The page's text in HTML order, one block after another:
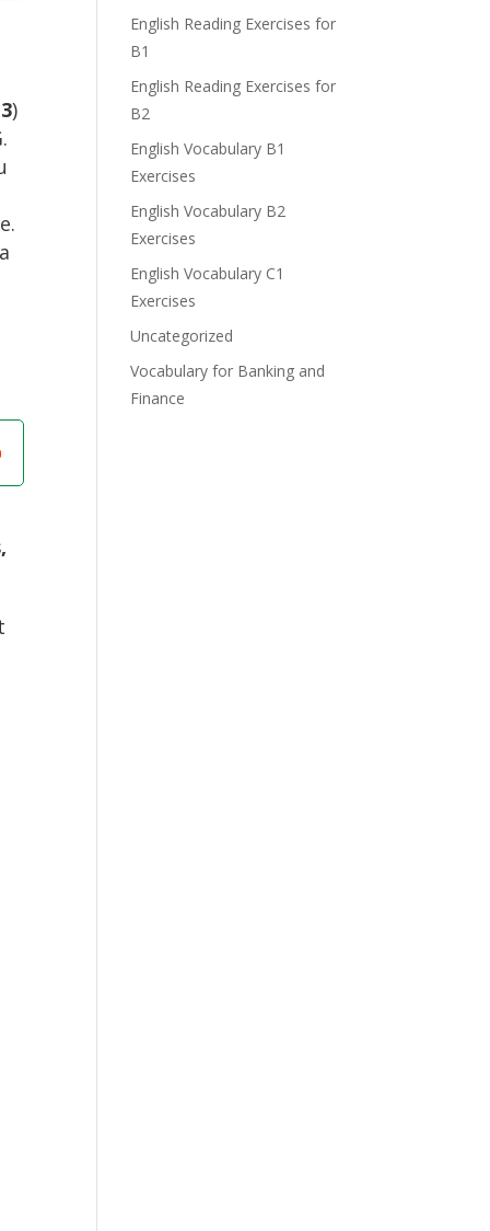
3)
English Reading Exercises for
B1
English Reading Exercises for
B2
English Vocabulary B1
Exercises
English Vocabulary B2
Exercises
English Vocabulary C1
Exercises
Uncategorized
Vocabulary for Banking and
Finance